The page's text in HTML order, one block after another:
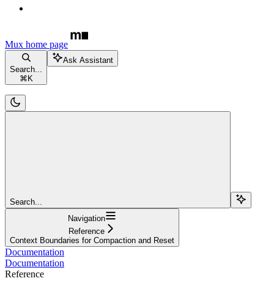
Mux home page
Search...
⌘K
Ask Assistant
Search...
Navigation
Reference
Context Boundaries for Compaction and Reset
Documentation
Documentation
Reference